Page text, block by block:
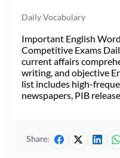
Daily Vocabulary
Important English
Competitive Exams
current affairs
writing, and objective
list includes high-
newspapers, PIB
Share: